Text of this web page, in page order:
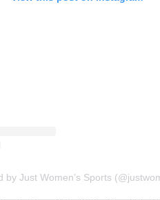
by Just Women’s Sports